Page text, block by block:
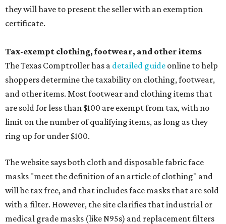
they will have to present the seller with an exemption
certificate.
Tax-exempt clothing, footwear, and other items
The Texas Comptroller has a detailed guide online to help
shoppers determine the taxability on clothing, footwear,
and other items. Most footwear and clothing items that
are sold for less than $100 are exempt from tax, with no
limit on the number of qualifying items, as long as they
ring up for under $100.
The website says both cloth and disposable fabric face
masks "meet the definition of an article of clothing" and
will be tax free, and that includes face masks that are sold
with a filter. However, the site clarifies that industrial or
medical grade masks (like N95s) and replacement filters